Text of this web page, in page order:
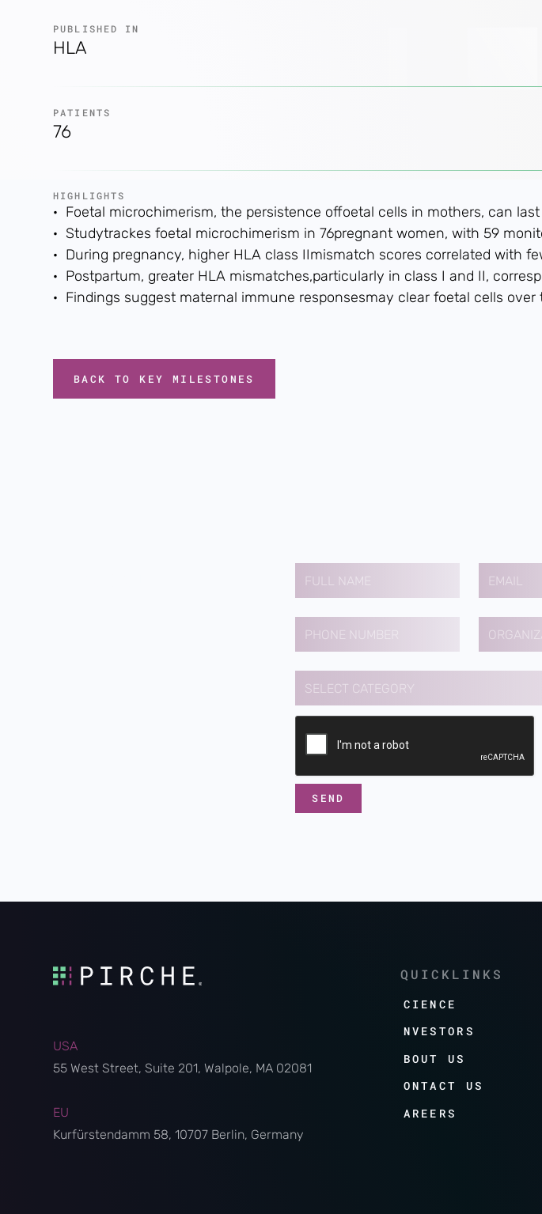
PUBLISHED IN
HLA
PATIENTS
76
HIGHLIGHTS
· Foetal microchimerism, the persistence offoetal cells in mothers, can
· Studytrackes foetal microchimerism in 76pregnant women, with 59
· During pregnancy, higher HLA class IImismatch scores correlated with
· Postpartum, greater HLA mismatches,particularly in class I and II,
· Findings suggest maternal immune responsesmay clear foetal cells
BACK TO KEY MILESTONES
USA
55 West Street, Suite 201, Walpole, MA 02081
EU
Kurfürstendamm 58, 10707 Berlin, Germany
QUICKLINKS
SCIENCE
INVESTORS
ABOUT US
CONTACT US
CAREERS